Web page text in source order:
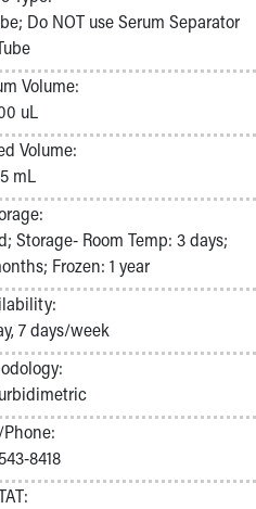
Do NOT use Serum Separator
Volume:
uL
Volume:
mL
Storage- Room Temp: 3 days;
Frozen: 1 year
7 days/week
8418